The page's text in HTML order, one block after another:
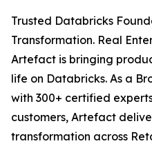
Trusted Databricks
Transformation. Real
Artefact is bringing
life on Databricks. As a
with 300+ certified
customers, Artefact
transformation across